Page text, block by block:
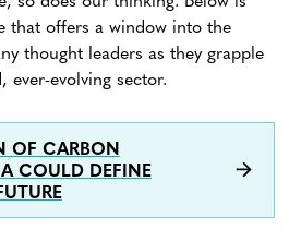
that offers a window into the
thought leaders as they grapple
ever-evolving sector.
OF CARBON
COULD DEFINE